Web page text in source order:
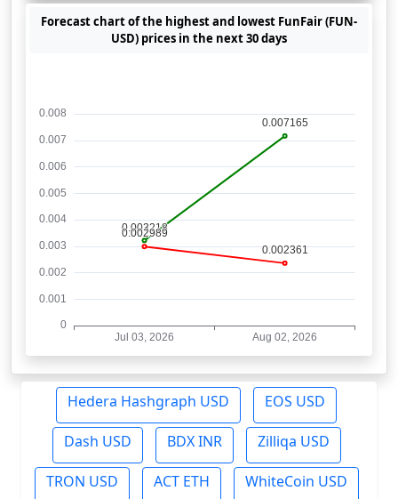
Forecast chart of the highest and lowest FunFair (FUN-
USD) prices in the next 30 days
Hedera Hashgraph USD EOS USD
Dash USD BDX INR Zilliqa USD
TRON USD ACT ETH WhiteCoin USD